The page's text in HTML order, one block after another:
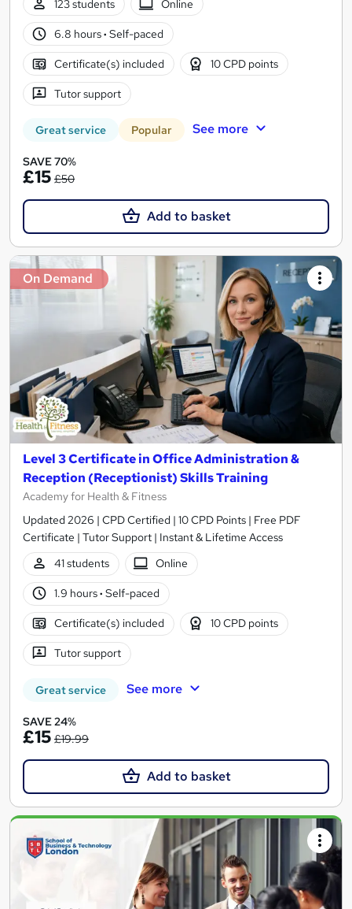
123 students
Online
6.8 hours· Self-paced
Certificate(s) included 10 CPD points
Tutor support
Great service Popular See more
SAVE 70%
£15 £50
Add to basket
On Demand
Level 3 Certificate in Office Administration &
Reception (Receptionist) Skills Training
Academy for Health & Fitness
Updated 2026 | CPD Certified | 10 CPD Points | Free PDF
Certificate | Tutor Support | Instant & Lifetime Access
41 students
Online
1.9 hours· Self-paced
Certificate(s) included 10 CPD points
Tutor support
Great service See more
SAVE 24%
£15 £19.99
Add to basket